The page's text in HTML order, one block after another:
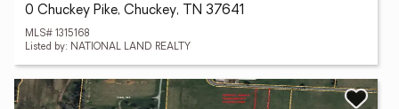
0 Chuckey Pike, Chuckey, TN 37641
MLS# 1315168
Listed by: NATIONAL LAND REALTY